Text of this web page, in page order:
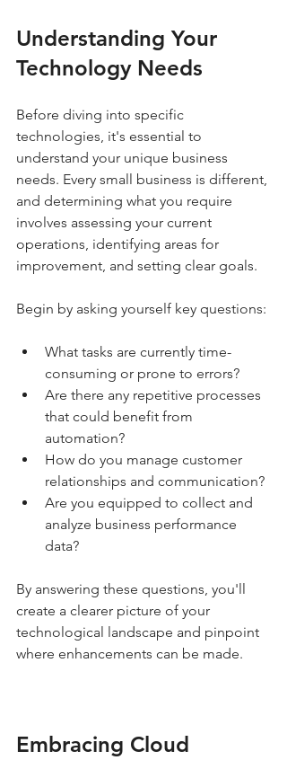
Understanding Your
Technology Needs
Before diving into specific
technologies, it's essential to
understand your unique business
needs. Every small business is different,
and determining what you require
involves assessing your current
operations, identifying areas for
improvement, and setting clear goals.
Begin by asking yourself key questions:
What tasks are currently time-
consuming or prone to errors?
Are there any repetitive processes
that could benefit from
automation?
How do you manage customer
relationships and communication?
Are you equipped to collect and
analyze business performance
data?
By answering these questions, you'll
create a clearer picture of your
technological landscape and pinpoint
where enhancements can be made.
Embracing Cloud